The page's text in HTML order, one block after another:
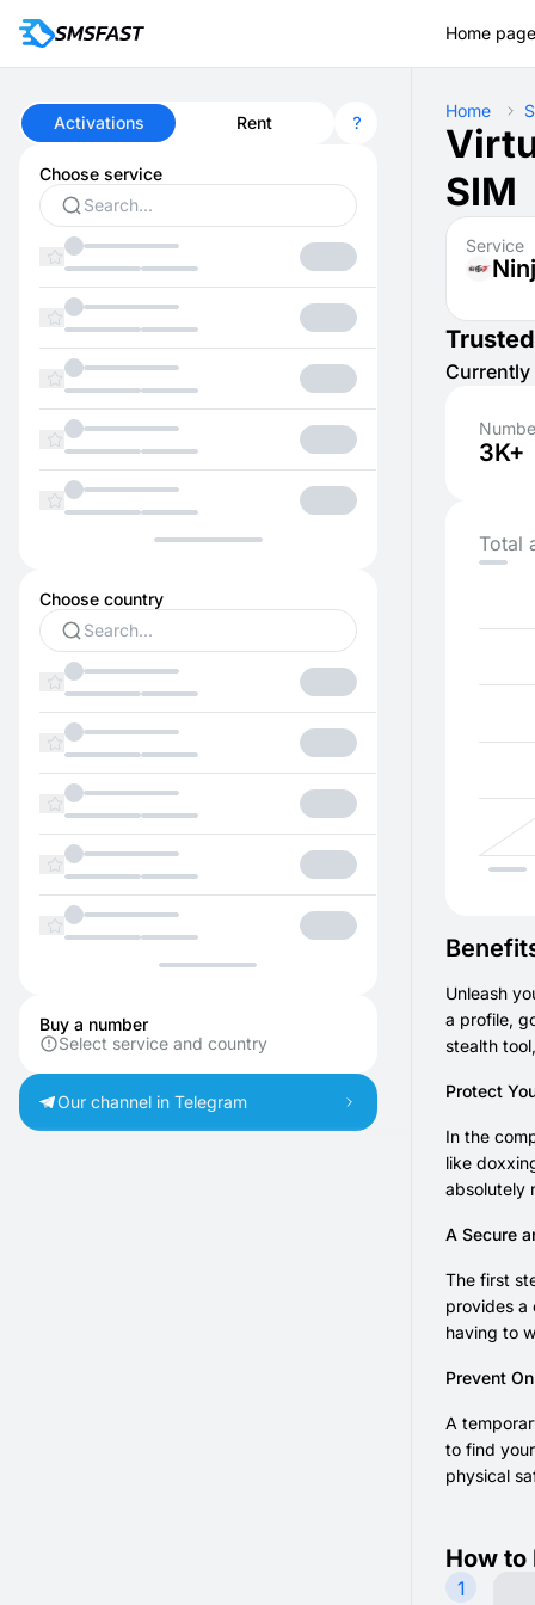
Home page
Activations Rent
Choose service
Choose country
Buy a number
Select service and country
Our channel in Telegram
Home
SIM
Service
Currently
3K+
Total
Unleash
a profile,
stealth
Protect
In the
like
absolutely
A Secure
The first
provides a
having to
Prevent
A
to find
physical
How to
1